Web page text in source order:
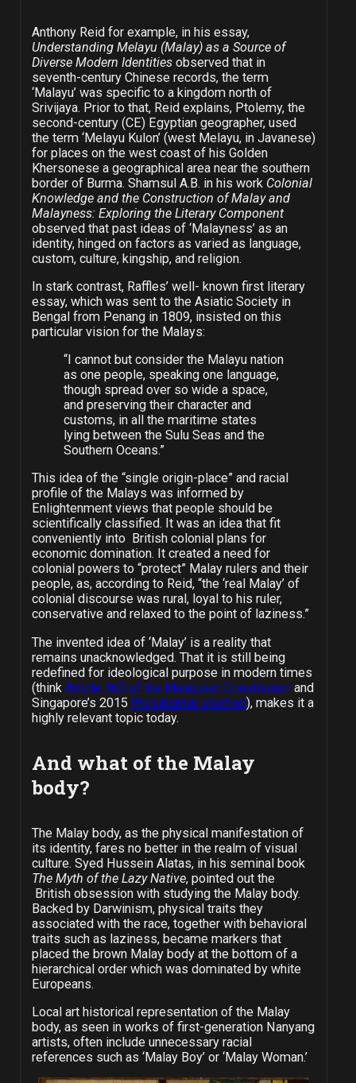
Anthony Reid for example, in his essay,
Understanding Melayu (Malay) as a Source of
Diverse Modern Identities observed that in
seventh-century Chinese records, the term
‘Malayu’ was specific to a kingdom north of
Srivijaya. Prior to that, Reid explains, Ptolemy, the
second-century (CE) Egyptian geographer, used
the term ‘Melayu Kulon’ (west Melayu, in Javanese)
for places on the west coast of his Golden
Khersonese a geographical area near the southern
border of Burma. Shamsul A.B. in his work Colonial
Knowledge and the Construction of Malay and
Malayness: Exploring the Literary Component
observed that past ideas of ‘Malayness’ as an
identity, hinged on factors as varied as language,
custom, culture, kingship, and religion.
In stark contrast, Raffles’ well- known first literary
essay, which was sent to the Asiatic Society in
Bengal from Penang in 1809, insisted on this
particular vision for the Malays:
“I cannot but consider the Malayu nation
as one people, speaking one language,
though spread over so wide a space,
and preserving their character and
customs, in all the maritime states
lying between the Sulu Seas and the
Southern Oceans.”
This idea of the “single origin-place” and racial
profile of the Malays was informed by
Enlightenment views that people should be
scientifically classified. It was an idea that fit
conveniently into British colonial plans for
economic domination. It created a need for
colonial powers to “protect” Malay rulers and their
people, as, according to Reid, “the ‘real Malay’ of
colonial discourse was rural, loyal to his ruler,
conservative and relaxed to the point of laziness.”
The invented idea of ‘Malay’ is a reality that
remains unacknowledged. That it is still being
redefined for ideological purpose in modern times
(think Article 160 of the Malaysian Constitutionand
Singapore’s 2015 Presidential election), makes it a
highly relevant topic today.
And what of the Malay
body?
The Malay body, as the physical manifestation of
its identity, fares no better in the realm of visual
culture. Syed Hussein Alatas, in his seminal book
The Myth of the Lazy Native, pointed out the
British obsession with studying the Malay body.
Backed by Darwinism, physical traits they
associated with the race, together with behavioral
traits such as laziness, became markers that
placed the brown Malay body at the bottom of a
hierarchical order which was dominated by white
Europeans.
Local art historical representation of the Malay
body, as seen in works of first-generation Nanyang
artists, often include unnecessary racial
references such as ‘Malay Boy’ or ‘Malay Woman.’